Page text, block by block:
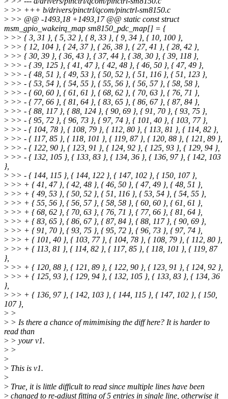
> >> +++ b/drivers/pinctrl/qcom/pinctrl-sm8150.c
> >> @@ -1493,18 +1493,17 @@ static const struct
msm_gpio_wakeirq_map sm8150_pdc_map[] = {
> >> { 3, 31 }, { 5, 32 }, { 8, 33 }, { 9, 34 }, { 10, 100 },
> >> { 12, 104 }, { 24, 37 }, { 26, 38 }, { 27, 41 }, { 28, 42 },
> >> { 30, 39 }, { 36, 43 }, { 37, 44 }, { 38, 30 }, { 39, 118 },
> >> - { 39, 125 }, { 41, 47 }, { 42, 48 }, { 46, 50 }, { 47, 49 },
> >> - { 48, 51 }, { 49, 53 }, { 50, 52 }, { 51, 116 }, { 51, 123 },
> >> - { 53, 54 }, { 54, 55 }, { 55, 56 }, { 56, 57 }, { 58, 58 },
> >> - { 60, 60 }, { 61, 61 }, { 68, 62 }, { 70, 63 }, { 76, 71 },
> >> - { 77, 66 }, { 81, 64 }, { 83, 65 }, { 86, 67 }, { 87, 84 },
> >> - { 88, 117 }, { 88, 124 }, { 90, 69 }, { 91, 70 }, { 93, 75 },
> >> - { 95, 72 }, { 96, 73 }, { 97, 74 }, { 101, 40 }, { 103, 77 },
> >> - { 104, 78 }, { 108, 79 }, { 112, 80 }, { 113, 81 }, { 114, 82 },
> >> - { 117, 85 }, { 118, 101 }, { 119, 87 }, { 120, 88 }, { 121, 89 },
> >> - { 122, 90 }, { 123, 91 }, { 124, 92 }, { 125, 93 }, { 129, 94 },
> >> - { 132, 105 }, { 133, 83 }, { 134, 36 }, { 136, 97 }, { 142, 103
},
> >> - { 144, 115 }, { 144, 122 }, { 147, 102 }, { 150, 107 },
> >> + { 41, 47 }, { 42, 48 }, { 46, 50 }, { 47, 49 }, { 48, 51 },
> >> + { 49, 53 }, { 50, 52 }, { 51, 116 }, { 53, 54 }, { 54, 55 },
> >> + { 55, 56 }, { 56, 57 }, { 58, 58 }, { 60, 60 }, { 61, 61 },
> >> + { 68, 62 }, { 70, 63 }, { 76, 71 }, { 77, 66 }, { 81, 64 },
> >> + { 83, 65 }, { 86, 67 }, { 87, 84 }, { 88, 117 }, { 90, 69 },
> >> + { 91, 70 }, { 93, 75 }, { 95, 72 }, { 96, 73 }, { 97, 74 },
> >> + { 101, 40 }, { 103, 77 }, { 104, 78 }, { 108, 79 }, { 112, 80 },
> >> + { 113, 81 }, { 114, 82 }, { 117, 85 }, { 118, 101 }, { 119, 87
},
> >> + { 120, 88 }, { 121, 89 }, { 122, 90 }, { 123, 91 }, { 124, 92 },
> >> + { 125, 93 }, { 129, 94 }, { 132, 105 }, { 133, 83 }, { 134, 36
},
> >> + { 136, 97 }, { 142, 103 }, { 144, 115 }, { 147, 102 }, { 150,
107 },
> >
> > Is there a chance of mimimising the diff here? It is harder to
read than
> > your v1.
> >
>
> This is v1.
>
> True, it is little difficult to read since multiple lines have been
> changed to re-adjust fitting of 5 entries in single line, otherwise it